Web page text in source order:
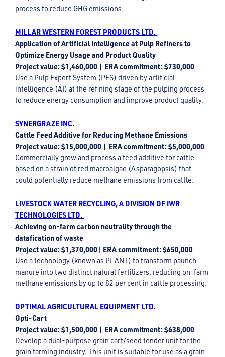
process to reduce GHG emissions.
MILLAR WESTERN FOREST PRODUCTS LTD.
Application of Artificial Intelligence at Pulp Refiners to
Optimize Energy Usage and Product Quality
Project value: $1,460,000 | ERA commitment: $730,000
Use a Pulp Expert System (PES) driven by artificial
intelligence (AI) at the refining stage of the pulping process
to reduce energy consumption and improve product quality.
SYNERGRAZE INC.
Cattle Feed Additive for Reducing Methane Emissions
Project value: $15,000,000 | ERA commitment: $5,000,000
Commercially grow and process a feed additive for cattle
based on a strain of red macroalgae (Asparagopsis) that
could potentially reduce methane emissions from cattle.
LIVESTOCK WATER RECYCLING, A DIVISION OF IWR
TECHNOLOGIES LTD.
Achieving on-farm carbon neutrality through the
datafication of waste
Project value: $1,370,000| ERA commitment: $650,000
Use a technology (known as PLANT) to transform paunch
manure into two distinct natural fertilizers, reducing on-farm
methane emissions by up to 82 per cent in cattle processing.
OPTIMAL AGRICULTURAL EQUIPMENT LTD.
Opti-Cart
Project value: $1,500,000 | ERA commitment: $638,000
Develop a dual-purpose grain cart/seed tender unit for the
grain farming industry. This unit is suitable for use as a grain